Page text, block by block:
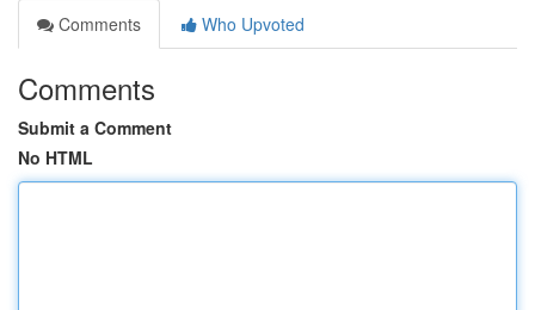
Comments
Who Upvoted
Comments
Submit a Comment
No HTML